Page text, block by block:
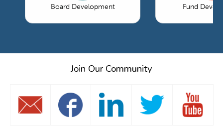
Board Development Fund
Join Our Community